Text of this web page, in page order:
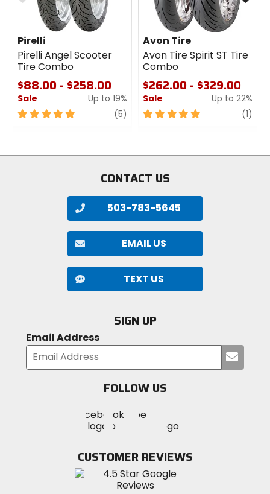
Tire Roadside Assistance information sheet.
Continental Flat Tire Roadside Assistance
Pirelli
Pirelli Angel Scooter
Tire Combo
$88.00 - $258.00
Sale
Up to 19%
5
stars
(5) review
Avon Tire
Avon Tire Spirit ST Tire
Combo
$262.00 - $329.00
Sale
Up to 22%
5
stars
(1)
CONTACT US
503-783-5645
EMAIL US
TEXT US
SIGN UP
Email Address
your
FOLLOW US
MotoSport
on
Visit
MotoSportMotoSport
Instagram
CUSTOMER REVIEWS